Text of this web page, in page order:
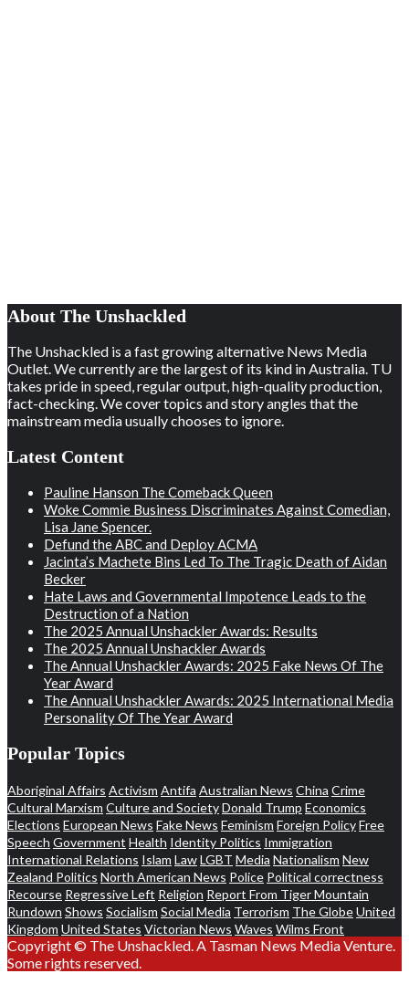
About The Unshackled
The Unshackled is a fast growing alternative News Media
Outlet. We currently are the largest of its kind in Australia. TU
takes pride in speed, regular output, high-quality production,
fact-checking. We cover topics and story angles that the
mainstream media usually chooses to ignore.
Latest Content
Pauline Hanson The Comeback Queen
Woke Commie Business Discriminates Against Comedian,
Lisa Jane Spencer.
Defund the ABC and Deploy ACMA
Jacinta’s Machete Bins Led To The Tragic Death of Aidan
Becker
Hate Laws and Governmental Impotence Leads to the
Destruction of a Nation
The 2025 Annual Unshackler Awards: Results
The 2025 Annual Unshackler Awards
The Annual Unshackler Awards: 2025 Fake News Of The
Year Award
The Annual Unshackler Awards: 2025 International Media
Personality Of The Year Award
Popular Topics
Aboriginal Affairs Activism Antifa Australian News China Crime
Cultural Marxism Culture and SocietyDonald Trump Economics
Elections European News Fake News Feminism Foreign PolicyFree
Speech Government Health Identity Politics Immigration
International Relations Islam LawLGBT Media Nationalism New
Zealand Politics North American News Police Political correctness
Recourse Regressive Left Religion Report From Tiger Mountain
Rundown Shows Socialism Social Media Terrorism The GlobeUnited
Kingdom United States Victorian News Waves Wilms Front
Copyright © The Unshackled. A Tasman News Media Venture.
Some rights reserved.